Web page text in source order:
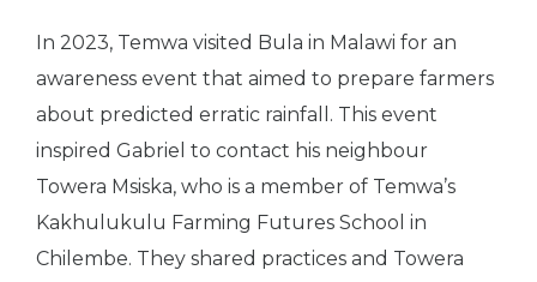
In 2023, Temwa visited Bula in Malawi for an
awareness event that aimed to prepare farmers
about predicted erratic rainfall. This event
inspired Gabriel to contact his neighbour
Towera Msiska, who is a member of Temwa’s
Kakhulukulu Farming Futures School in
Chilembe. They shared practices and Towera